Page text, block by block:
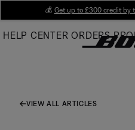
Main
💰 Get up to £300 credit by
HELP CENTER ORDERS
VIEW ALL ARTICLES